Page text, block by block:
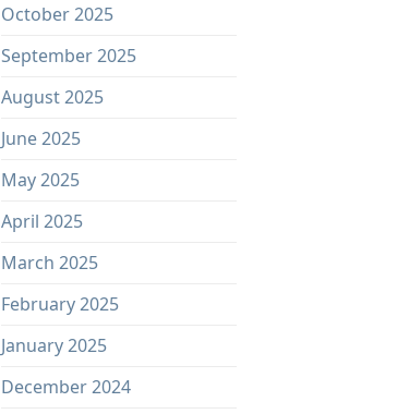
October 2025
September 2025
August 2025
June 2025
May 2025
April 2025
March 2025
February 2025
January 2025
December 2024